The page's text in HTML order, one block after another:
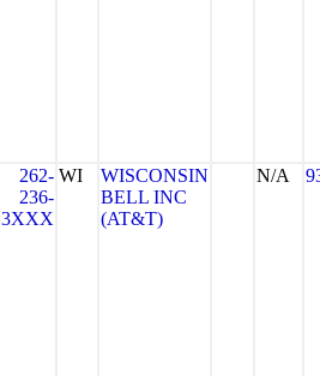
262-
236-
3XXX
WI
WISCONSIN
BELL INC
(AT&T)
N/A